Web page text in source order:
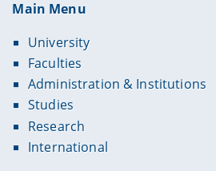
Main Menu
University
Faculties
Administration & Institutions
Studies
Research
International